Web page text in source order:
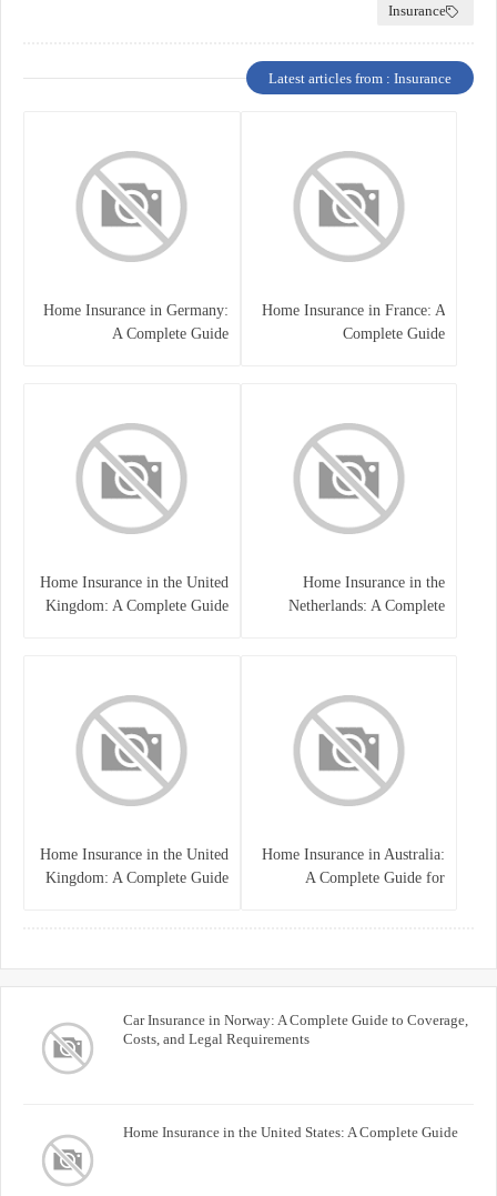
Insurance
Latest articles from : Insurance
Home Insurance in France: A
Complete Guide
Home Insurance in Germany:
A Complete Guide
Home Insurance in the
Netherlands: A Complete
Home Insurance in the United
Kingdom: A Complete Guide
Home Insurance in Australia:
A Complete Guide for
Home Insurance in the United
Kingdom: A Complete Guide
Car Insurance in Norway: A Complete Guide to Coverage,
Costs, and Legal Requirements
Home Insurance in the United States: A Complete Guide